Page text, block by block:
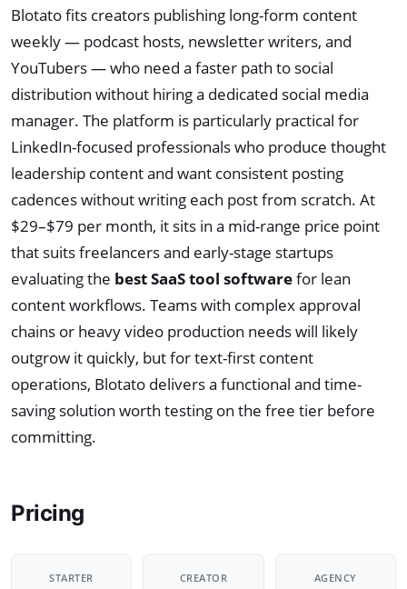
Blotato fits creators publishing long-form content
weekly — podcast hosts, newsletter writers, and
YouTubers — who need a faster path to social
distribution without hiring a dedicated social media
manager. The platform is particularly practical for
LinkedIn-focused professionals who produce thought
leadership content and want consistent posting
cadences without writing each post from scratch. At
$29–$79 per month, it sits in a mid-range price point
that suits freelancers and early-stage startups
evaluating the best SaaS tool softwarefor lean
content workflows. Teams with complex approval
chains or heavy video production needs will likely
outgrow it quickly, but for text-first content
operations, Blotato delivers a functional and time-
saving solution worth testing on the free tier before
committing.
Pricing
STARTER CREATOR AGENCY